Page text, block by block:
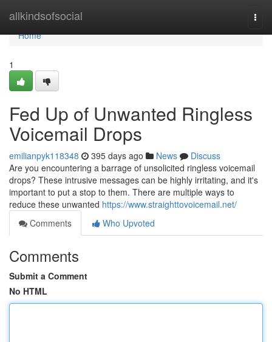
allkindsofsocial
Home
Home
1
Fed Up of Unwanted Ringless
Voicemail Drops
emilianpyk118348 395 days ago News
Discuss
Are you encountering a barrage of unsolicited ringless voicemail
drops? These intrusive messages can be highly irritating, and it's
important to put a stop to them. There are multiple ways to
reduce these unwanted https://www.straighttovoicemail.net/
Comments
Who Upvoted
Comments
Submit a Comment
No HTML